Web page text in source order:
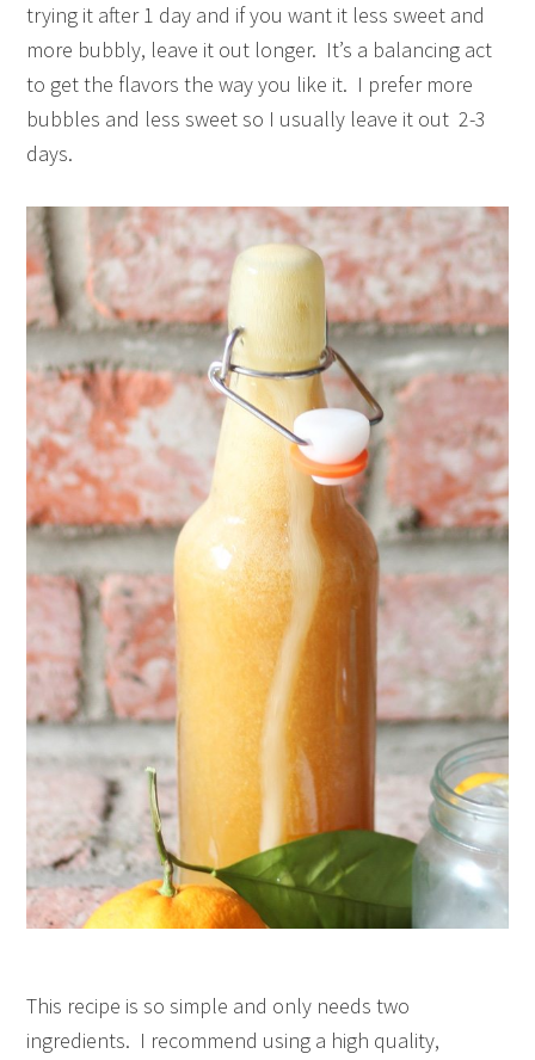
trying it after 1 day and if you want it less sweet and
more bubbly, leave it out longer. It’s a balancing act
to get the flavors the way you like it. I prefer more
bubbles and less sweet so I usually leave it out 2-3
days.
This recipe is so simple and only needs two
ingredients. I recommend using a high quality,